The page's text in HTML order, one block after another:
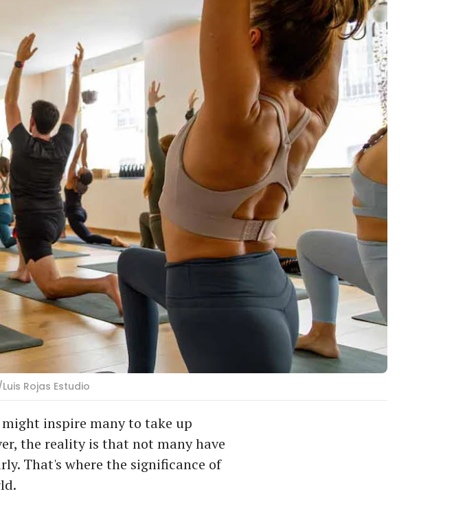
Rojas Estudio
might inspire many to take up
the reality is that not many have
That's where the significance of